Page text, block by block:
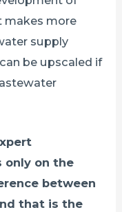
makes more
supply
be upscaled if
only on the
between
that is the